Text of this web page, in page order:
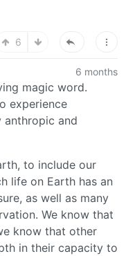
6
6 months
magic word.
experience
anthropic and
to include our
life on Earth has an
as well as many
We know that
know that other
in their capacity to